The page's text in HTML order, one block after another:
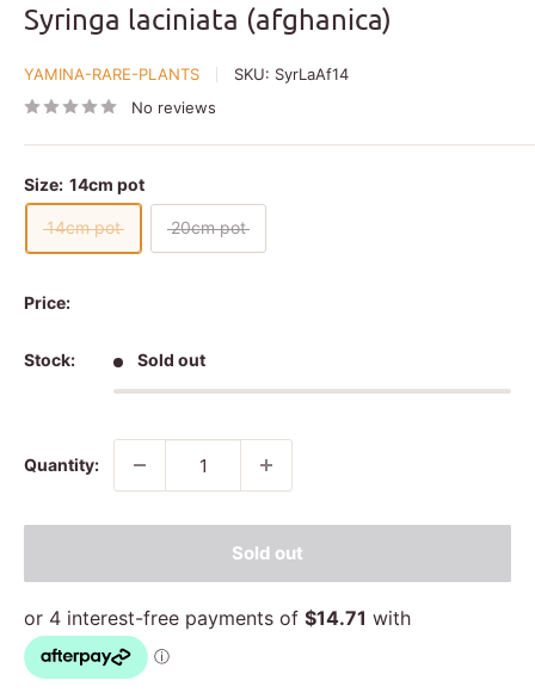
Syringa laciniata (afghanica)
YAMINA-RARE-PLANTS SKU: SyrLaAf14
No reviews
Size: 14cm pot
14cm pot 20cm pot
Price:
Stock: Sold out
Quantity:
Sold out